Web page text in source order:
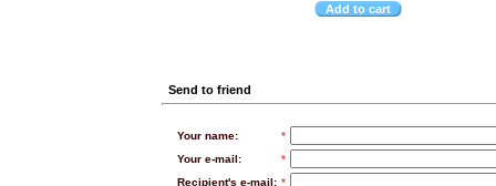
Add to cart
Send to friend
Your name:
*
Your e-mail:
*
Recipient's e-mail: *